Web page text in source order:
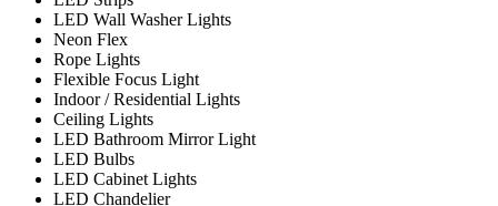
LED Wall Washer Lights
Neon Flex
Rope Lights
Flexible Focus Light
Indoor / Residential Lights
Ceiling Lights
LED Bathroom Mirror Light
LED Bulbs
LED Cabinet Lights
LED Chandelier